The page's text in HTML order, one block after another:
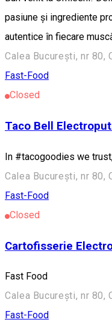
pasiune și ingrediente
autentice în fiecare
Calea București, nr 80,
Fast-Food
Closed
Taco Bell
In #tacogoodies we
Calea București, nr 80,
Fast-Food
Closed
Cartofisserie
Fast Food
Calea București, nr 80,
Fast-Food